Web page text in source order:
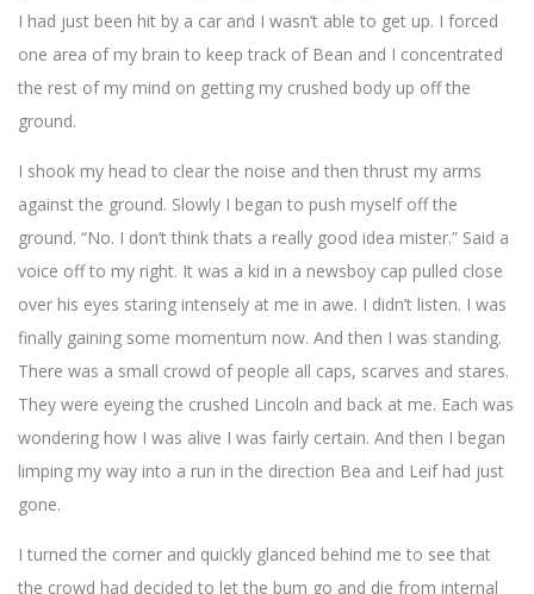
I had just been hit by a car and I wasn’t able to get up. I forced
one area of my brain to keep track of Bean and I concentrated
the rest of my mind on getting my crushed body up off the
ground.
I shook my head to clear the noise and then thrust my arms
against the ground. Slowly I began to push myself off the
ground. “No. I don’t think thats a really good idea mister.” Said a
voice off to my right. It was a kid in a newsboy cap pulled close
over his eyes staring intensely at me in awe. I didn’t listen. I was
finally gaining some momentum now. And then I was standing.
There was a small crowd of people all caps, scarves and stares.
They were eyeing the crushed Lincoln and back at me. Each was
wondering how I was alive I was fairly certain. And then I began
limping my way into a run in the direction Bea and Leif had just
gone.
I turned the corner and quickly glanced behind me to see that
the crowd had decided to let the bum go and die from internal